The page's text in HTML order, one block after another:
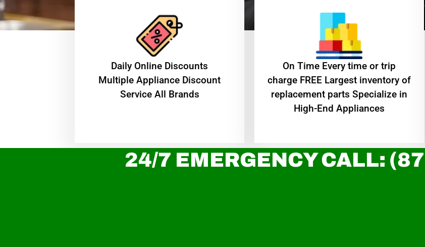
​Daily Online Discounts
Multiple Appliance Discount
Service All Brands
On Time Every time or trip
charge FREE Largest inventory of
replacement parts Specialize in
High-End Appliances
24/7 EMERGENCY CALL: